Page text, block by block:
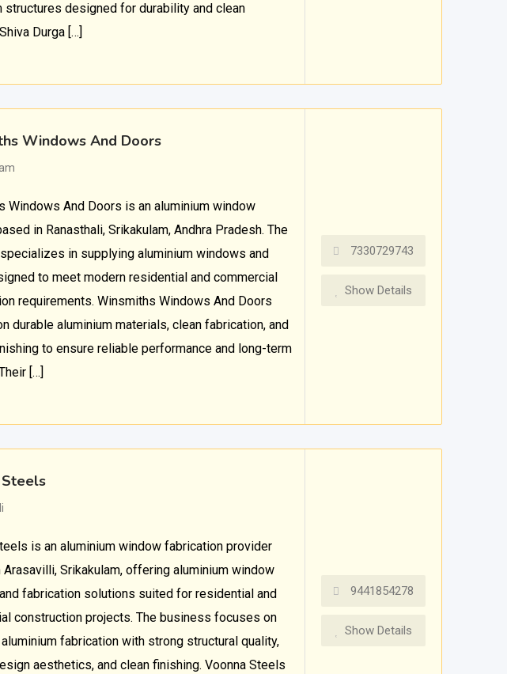
structures designed for durability and clean
Durga […]
Windows And Doors
Windows And Doors is an aluminium window
in Ranasthali, Srikakulam, Andhra Pradesh. The
in supplying aluminium windows and
to meet modern residential and commercial
requirements. Winsmiths Windows And Doors
durable aluminium materials, clean fabrication, and
to ensure reliable performance and long-term
[…]
7330729743
Show Details
is an aluminium window fabrication provider
Arasavilli, Srikakulam, offering aluminium window
fabrication solutions suited for residential and
construction projects. The business focuses on
fabrication with strong structural quality,
aesthetics, and clean finishing. Voonna Steels
9441854278
Show Details